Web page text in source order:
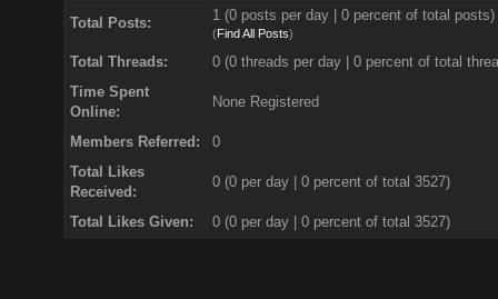
Total Posts: 1 (0 posts per day | 0 percent of total posts)
(Find All Posts)
Total Threads:
0 (0 threads per day | 0 percent of total
Time Spent
Online:
None Registered
Members Referred:
0
Total Likes
Received:
0(0 per day | 0 percent of total 3527)
Total Likes Given: 0 (0 per day | 0 percent of total 3527)